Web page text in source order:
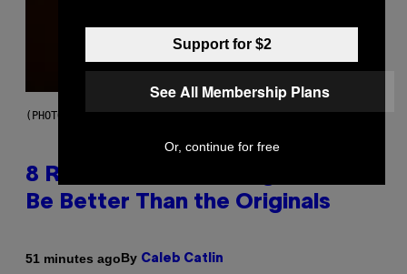
(PHOTO BY EBET ROBERTS/REDFERNS)
8 R&B Covers That Might Just
Be Better Than the Originals
51 minutes agoBy Caleb Catlin
Support for $2
See All Membership Plans
Or, continue for free